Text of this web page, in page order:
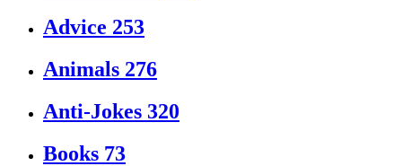
Advice 253
Animals 276
Anti-Jokes 320
Books 73